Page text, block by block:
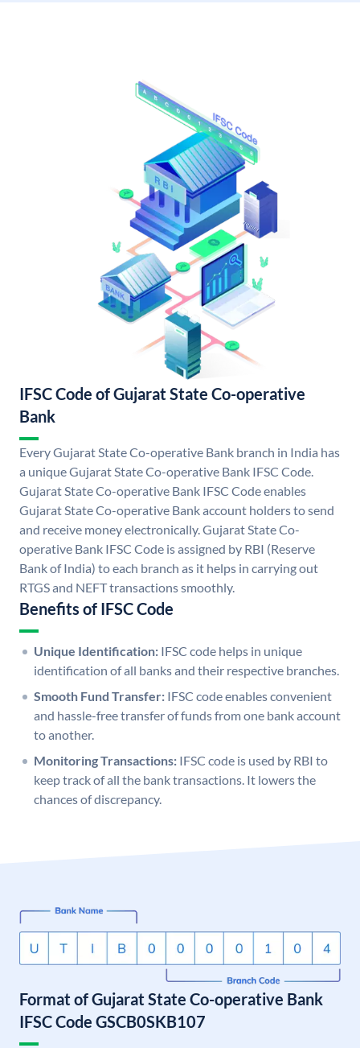
IFSC Code of Gujarat State Co-operative
Bank
Every Gujarat State Co-operative Bank branch in India has
a unique Gujarat State Co-operative Bank IFSC Code.
Gujarat State Co-operative Bank IFSC Code enables
Gujarat State Co-operative Bank account holders to send
and receive money electronically. Gujarat State Co-
operative Bank IFSC Code is assigned by RBI (Reserve
Bank of India) to each branch as it helps in carrying out
RTGS and NEFT transactions smoothly.
Benefits of IFSC Code
Unique Identification: IFSC code helps in unique
identification of all banks and their respective branches.
Smooth Fund Transfer: IFSC code enables convenient
and hassle-free transfer of funds from one bank account
to another.
Monitoring Transactions: IFSC code is used by RBI to
keep track of all the bank transactions. It lowers the
chances of discrepancy.
Format of Gujarat State Co-operative Bank
IFSC Code GSCB0SKB107